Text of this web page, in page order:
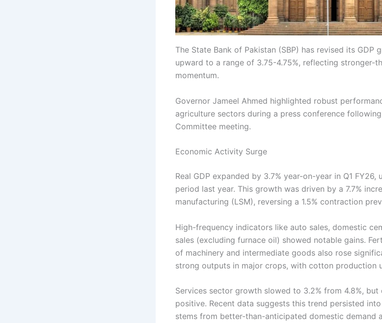
The State Bank of Pakistan (SBP) has revised its GDP
upward to a range of 3.75-4.75%, reflecting stronger-
momentum.
Governor Jameel Ahmed highlighted robust
agriculture sectors during a press conference
Committee meeting.
Economic Activity Surge
Real GDP expanded by 3.7% year-on-year in Q1 FY26,
period last year. This growth was driven by a 7.7%
manufacturing (LSM), reversing a 1.5% contraction
High-frequency indicators like auto sales, domestic
sales (excluding furnace oil) showed notable gains.
of machinery and intermediate goods also rose
strong outputs in major crops, with cotton production
Services sector growth slowed to 3.2% from 4.8%,
positive. Recent data suggests this trend persisted
stems from better-than-anticipated domestic demand